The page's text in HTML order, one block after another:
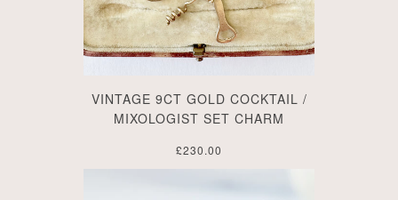
VINTAGE 9CT GOLD COCKTAIL /
MIXOLOGIST SET CHARM
£230.00